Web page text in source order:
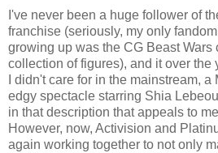
I've never been a huge follower of
franchise (seriously, my only
growing up was the CG Beast Wars
collection of figures), and it over the
I didn't care for in the mainstream,
edgy spectacle starring Shia
in that description that appeals to
However, now, Activision and
again working together to not only